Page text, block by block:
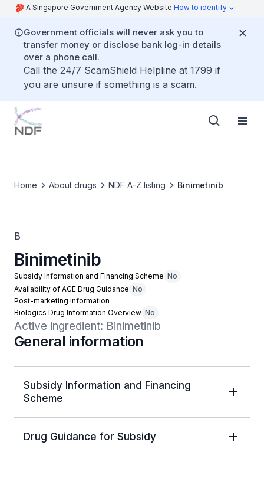
A Singapore Government Agency Website How to identify
Government officials will never ask you to
transfer money or disclose bank log-in details
over a phone call.
Call the 24/7 ScamShield Helpline at 1799 if
you are unsure if something is a scam.
Home About drugs NDF A-Z listing Binimetinib
B
Binimetinib
Subsidy Information and Financing Scheme No
Availability of ACE Drug Guidance No
Post-marketing information
Biologics Drug Information Overview No
Active ingredient: Binimetinib
General information
Subsidy Information and Financing
Scheme
Drug Guidance for Subsidy